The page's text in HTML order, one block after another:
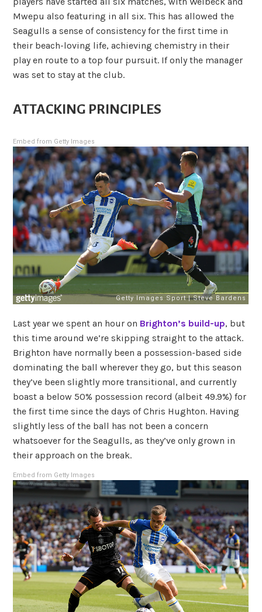
Mwepu also featuring in all six. This has allowed the
Seagulls a sense of consistency for the first time in
their beach-loving life, achieving chemistry in their
play en route to a top four pursuit. If only the manager
was set to stay at the club.
ATTACKING PRINCIPLES
Embed from Getty Images
Last year we spent an hour on Brighton’s build-up, but
this time around we’re skipping straight to the attack.
Brighton have normally been a possession-based side
dominating the ball wherever they go, but this season
they’ve been slightly more transitional, and currently
boast a below 50% possession record (albeit 49.9%) for
the first time since the days of Chris Hughton. Having
slightly less of the ball has not been a concern
whatsoever for the Seagulls, as they’ve only grown in
their approach on the break.
Embed from Getty Images